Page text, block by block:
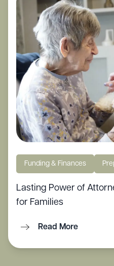
Funding & Finances
Lasting Power of
for Families
Read More